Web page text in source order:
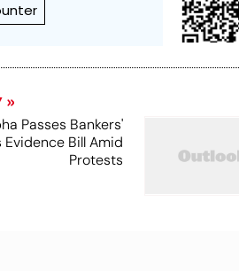
Passes Bankers'
Evidence Bill Amid
Protests